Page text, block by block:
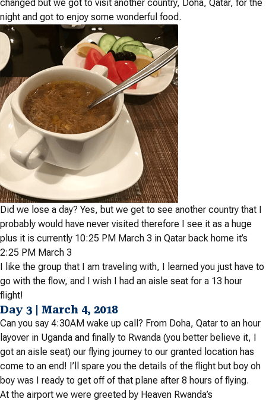
changed but we got to visit another country, Doha, Qatar, for the
night and got to enjoy some wonderful food.
Did we lose a day? Yes, but we get to see another country that I
probably would have never visited therefore I see it as a huge
plus it is currently 10:25 PM March 3 in Qatar back home it’s
2:25 PM March 3
I like the group that I am traveling with, I learned you just have to
go with the flow, and I wish I had an aisle seat for a 13 hour
flight!
Day 3 | March 4, 2018
Can you say 4:30AM wake up call? From Doha, Qatar to an hour
layover in Uganda and finally to Rwanda (you better believe it, I
got an aisle seat) our flying journey to our granted location has
come to an end! I’ll spare you the details of the flight but boy oh
boy was I ready to get off of that plane after 8 hours of flying.
At the airport we were greeted by Heaven Rwanda’s